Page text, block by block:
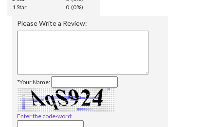
1 Star
0 (0%)
Please Write a Review:
*Your Name:
Enter the code-word: